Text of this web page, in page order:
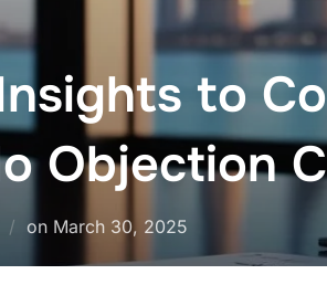
to
Objection
on March 30, 2025